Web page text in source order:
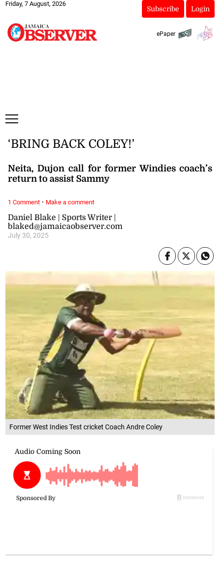
Friday, 7 August, 2026
Subscribe Login
ePaper
Former West Indies Test cricket Coach Andre Coley
Daniel Blake | Sports Writer |
blaked@jamaicaobserver.com
July 30, 2025
‘BRING BACK COLEY!’
Neita, Dujon call for former Windies coach’s
return to assist Sammy
1 Comment· Make a comment